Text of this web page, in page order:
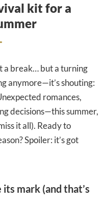
kit for a
a break… but a turning
anymore—it’s shouting:
romances,
decisions—this summer,
it all). Ready to
Spoiler: it’s got
mark (and that’s